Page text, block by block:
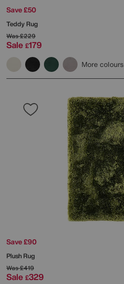
Save £50
Teddy Rug
Was£229
Sale £179
More colours
Save £90
Plush Rug
Was£419
Sale £329